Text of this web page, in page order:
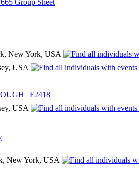
Group Sheet
New York, USA
USA
| F2418
USA
New York, USA